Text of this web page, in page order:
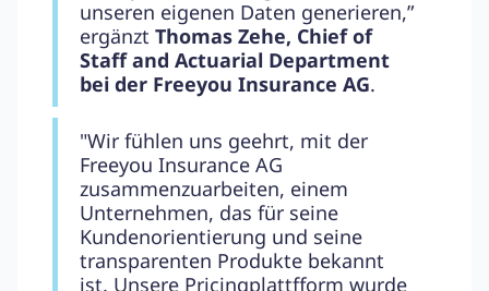
unseren eigenen Daten generieren,”
ergänzt Thomas Zehe, Chief of
Staff and Actuarial Department
bei der Freeyou Insurance AG.
"Wir fühlen uns geehrt, mit der
Freeyou Insurance AG
zusammenzuarbeiten, einem
Unternehmen, das für seine
Kundenorientierung und seine
transparenten Produkte bekannt
ist. Unsere Pricingplattfform wurde